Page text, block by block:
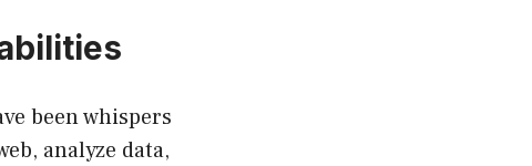
been whispers
analyze data,